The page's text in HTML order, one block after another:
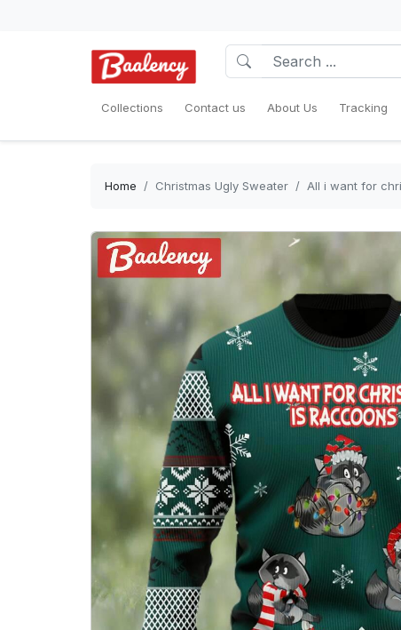
Collections Contact us About Us Tracking
Home Christmas Ugly Sweater All i want for